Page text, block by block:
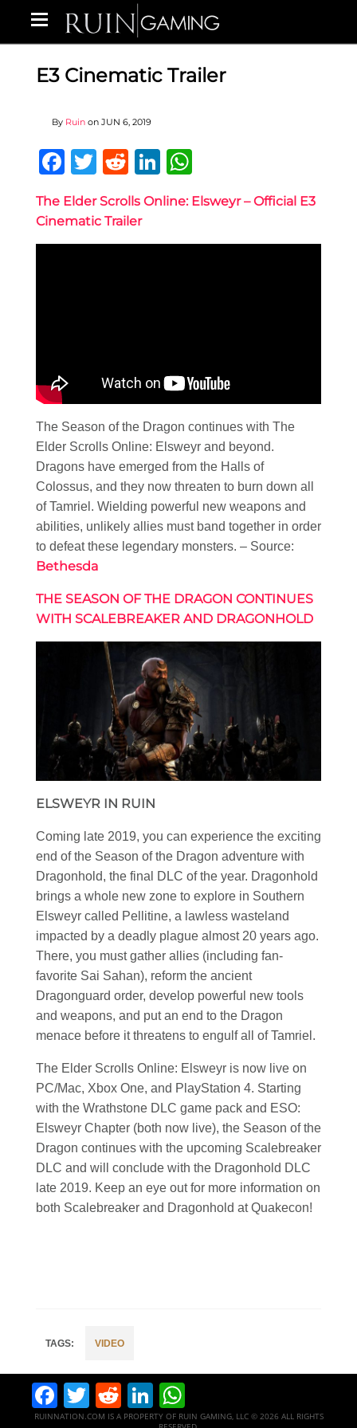
E3 Cinematic Trailer
By Ruin on JUN 6, 2019
Facebook
Twitter
RedditLinkedIn
The Elder Scrolls Online: Elsweyr – Official E3
Cinematic Trailer
The Season of the Dragon continues with The
Elder Scrolls Online: Elsweyr and beyond.
Dragons have emerged from the Halls of
Colossus, and they now threaten to burn down all
of Tamriel. Wielding powerful new weapons and
abilities, unlikely allies must band together in order
to defeat these legendary monsters. – Source:
Bethesda
THE SEASON OF THE DRAGON CONTINUES
WITH SCALEBREAKER AND DRAGONHOLD
ELSWEYR IN RUIN
Coming late 2019, you can experience the exciting
end of the Season of the Dragon adventure with
Dragonhold, the final DLC of the year. Dragonhold
brings a whole new zone to explore in Southern
Elsweyr called Pellitine, a lawless wasteland
impacted by a deadly plague almost 20 years ago.
There, you must gather allies (including fan-
favorite Sai Sahan), reform the ancient
Dragonguard order, develop powerful new tools
and weapons, and put an end to the Dragon
menace before it threatens to engulf all of Tamriel.
The Elder Scrolls Online: Elsweyr is now live on
PC/Mac, Xbox One, and PlayStation 4. Starting
with the Wrathstone DLC game pack and ESO:
Elsweyr Chapter (both now live), the Season of the
Dragon continues with the upcoming Scalebreaker
DLC and will conclude with the Dragonhold DLC
late 2019. Keep an eye out for more information on
both Scalebreaker and Dragonhold at Quakecon!
VIDEO
Facebook
Twitter
RedditLinkedIn
RUINNATION.COM IS A PROPERTY OF RUIN GAMING, LLC © 2026 ALL RIGHTS